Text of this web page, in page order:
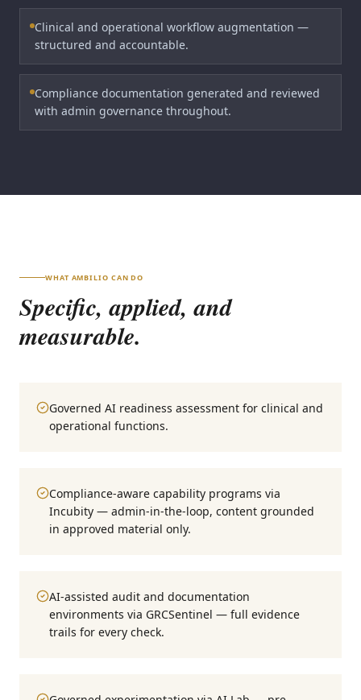
Clinical and operational workflow augmentation —
structured and accountable.
Compliance documentation generated and reviewed
with admin governance throughout.
WHAT AMBILIO CAN DO
Specific, applied, and
measurable.
Governed AI readiness assessment for clinical and
operational functions.
Compliance-aware capability programs via
Incubity — admin-in-the-loop, content grounded
in approved material only.
AI-assisted audit and documentation
environments via GRCSentinel — full evidence
trails for every check.